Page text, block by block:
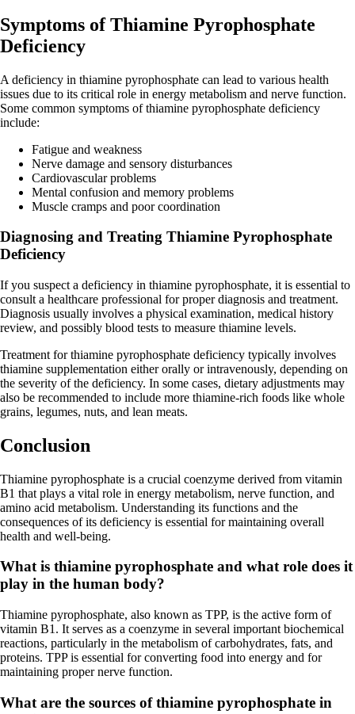
Symptoms of Thiamine Pyrophosphate
Deficiency
A deficiency in thiamine pyrophosphate can lead to various health
issues due to its critical role in energy metabolism and nerve function.
Some common symptoms of thiamine pyrophosphate deficiency
include:
Fatigue and weakness
Nerve damage and sensory disturbances
Cardiovascular problems
Mental confusion and memory problems
Muscle cramps and poor coordination
Diagnosing and Treating Thiamine Pyrophosphate
Deficiency
If you suspect a deficiency in thiamine pyrophosphate, it is essential to
consult a healthcare professional for proper diagnosis and treatment.
Diagnosis usually involves a physical examination, medical history
review, and possibly blood tests to measure thiamine levels.
Treatment for thiamine pyrophosphate deficiency typically involves
thiamine supplementation either orally or intravenously, depending on
the severity of the deficiency. In some cases, dietary adjustments may
also be recommended to include more thiamine-rich foods like whole
grains, legumes, nuts, and lean meats.
Conclusion
Thiamine pyrophosphate is a crucial coenzyme derived from vitamin
B1 that plays a vital role in energy metabolism, nerve function, and
amino acid metabolism. Understanding its functions and the
consequences of its deficiency is essential for maintaining overall
health and well-being.
What is thiamine pyrophosphate and what role does it
play in the human body?
Thiamine pyrophosphate, also known as TPP, is the active form of
vitamin B1. It serves as a coenzyme in several important biochemical
reactions, particularly in the metabolism of carbohydrates, fats, and
proteins. TPP is essential for converting food into energy and for
maintaining proper nerve function.
What are the sources of thiamine pyrophosphate in